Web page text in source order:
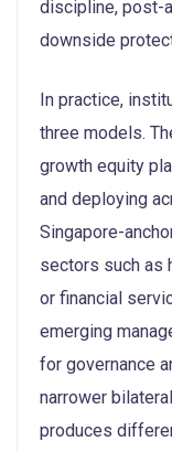
discipline, post-
downside
In practice,
three models.
growth equity
and deploying
Singapore-
sectors such as
or financial
emerging
for governance
narrower
produces